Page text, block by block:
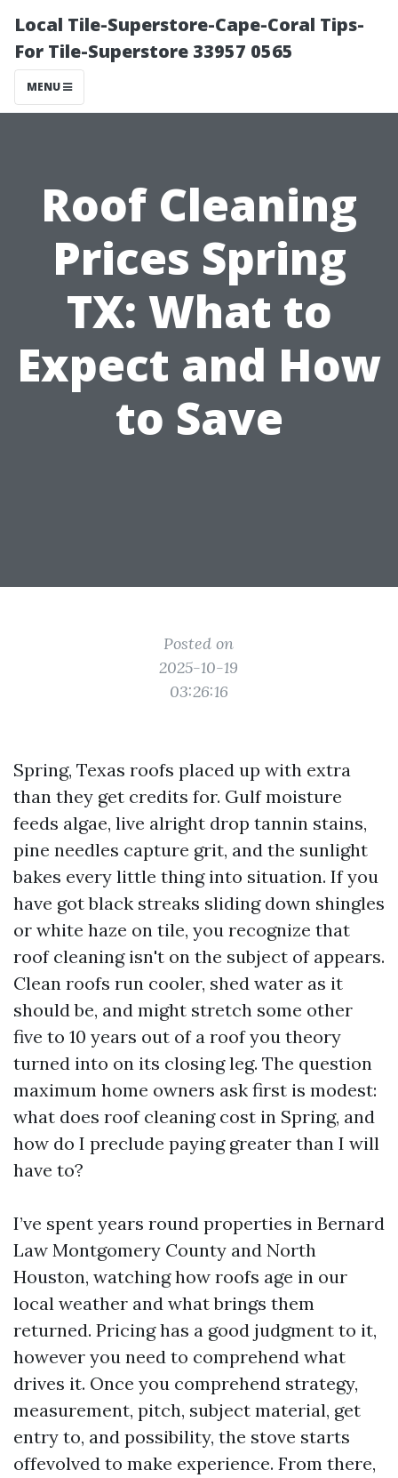
Local Tile-Superstore-Cape-Coral Tips-
For Tile-Superstore 33957 0565
MENU
Roof Cleaning
Prices Spring
TX: What to
Expect and How
to Save
Posted on
2025-10-19
03:26:16
Spring, Texas roofs placed up with extra
than they get credits for. Gulf moisture
feeds algae, live alright drop tannin stains,
pine needles capture grit, and the sunlight
bakes every little thing into situation. If you
have got black streaks sliding down shingles
or white haze on tile, you recognize that
roof cleaning isn't on the subject of appears.
Clean roofs run cooler, shed water as it
should be, and might stretch some other
five to 10 years out of a roof you theory
turned into on its closing leg. The question
maximum home owners ask first is modest:
what does roof cleaning cost in Spring, and
how do I preclude paying greater than I will
have to?
I’ve spent years round properties in Bernard
Law Montgomery County and North
Houston, watching how roofs age in our
local weather and what brings them
returned. Pricing has a good judgment to it,
however you need to comprehend what
drives it. Once you comprehend strategy,
measurement, pitch, subject material, get
entry to, and possibility, the stove starts
offevolved to make experience. From there,